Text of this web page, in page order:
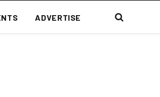
ADVERTISE